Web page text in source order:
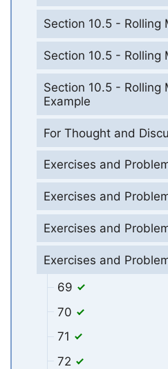
Section 10.5 - Rolling
Section 10.5 - Rolling
Section 10.5 - Rolling
Example
For Thought and
Exercises and
Exercises and
Exercises and
Exercises and
69
70
71
72